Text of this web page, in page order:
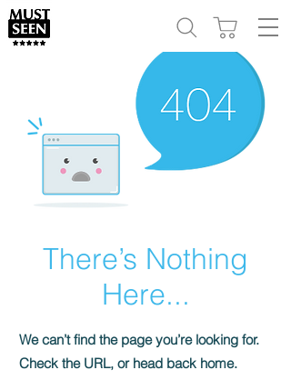
There’s Nothing
Here...
We can’t find the page you’re looking for.
Check the URL, or head back home.